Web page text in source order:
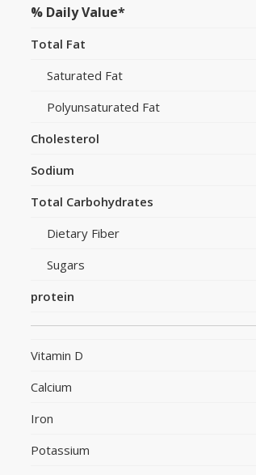
% Daily Value*
Total Fat
Saturated Fat
Polyunsaturated Fat
Cholesterol
Sodium
Total Carbohydrates
Dietary Fiber
Sugars
protein
Vitamin D
Calcium
Iron
Potassium